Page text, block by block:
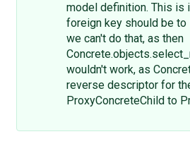
model definition. This is
foreign key should be to
we can't do that, as then
wouldn't work, as
reverse descriptor for
ProxyConcreteChild to